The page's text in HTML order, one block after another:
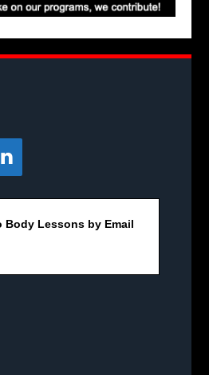
Body Lessons by Email